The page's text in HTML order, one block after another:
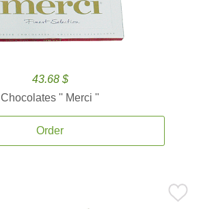
43.68 $
Chocolates '' Merci ''
Order